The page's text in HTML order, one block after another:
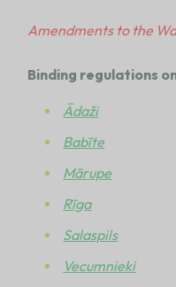
Amendments to the
Binding regulations
Ādaži
Babīte
Mārupe
Rīga
Salaspils
Vecumnieki